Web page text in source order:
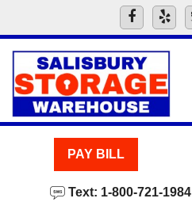
PAY BILL
Text: 1-800-721-1984